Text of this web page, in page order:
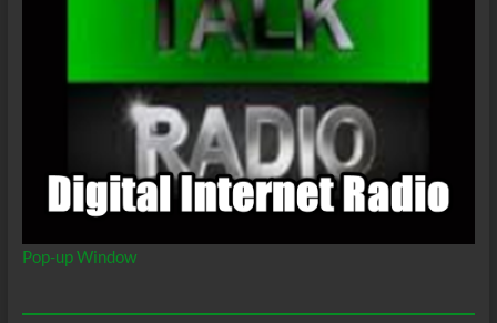
Pop-up Window